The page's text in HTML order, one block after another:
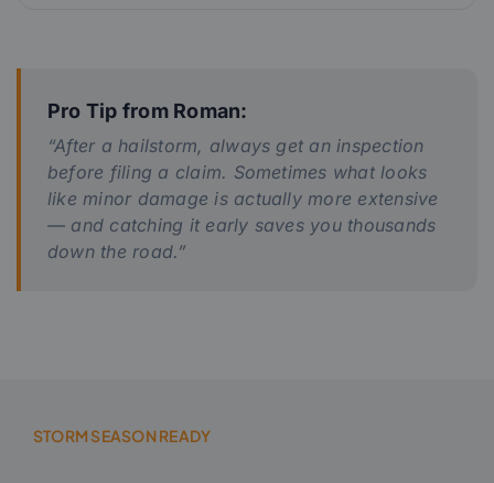
Pro Tip from Roman:
“After a hailstorm, always get an inspection
before filing a claim. Sometimes what looks
like minor damage is actually more extensive
— and catching it early saves you thousands
down the road.”
STORM SEASON READY